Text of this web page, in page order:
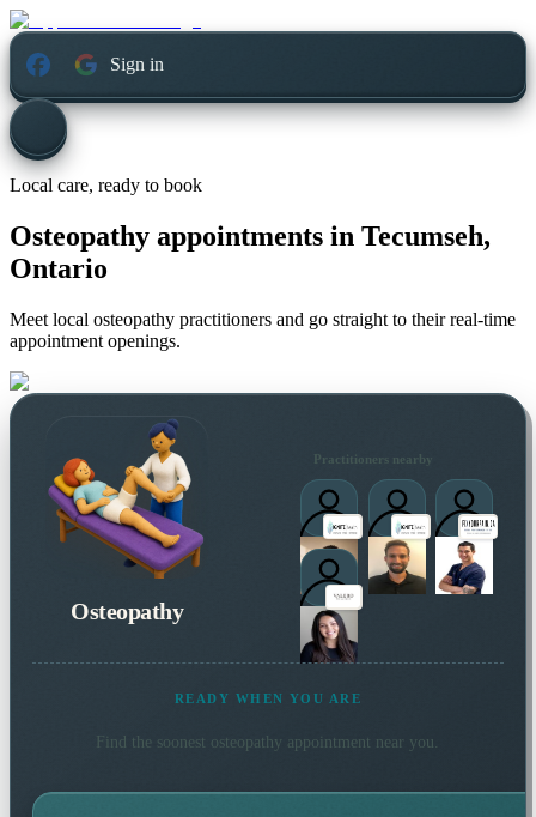
Sign in
Local care, ready to book
Osteopathy appointments in Tecumseh,
Ontario
Meet local osteopathy practitioners and go straight to their real-time
appointment openings.
Osteopathy
Practitioners nearby
READY WHEN YOU ARE
Find the soonest osteopathy appointment near you.